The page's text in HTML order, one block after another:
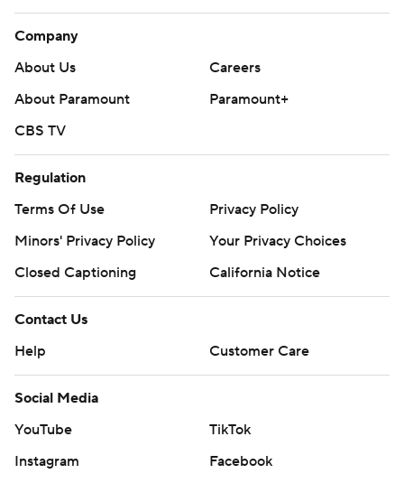
Company
About Us
Careers
About Paramount
Paramount+
CBS TV
Regulation
Terms Of Use
Privacy Policy
Minors' Privacy Policy
Your Privacy Choices
Closed Captioning
California Notice
Contact Us
Help
Customer Care
Social Media
YouTube
TikTok
Instagram
Facebook